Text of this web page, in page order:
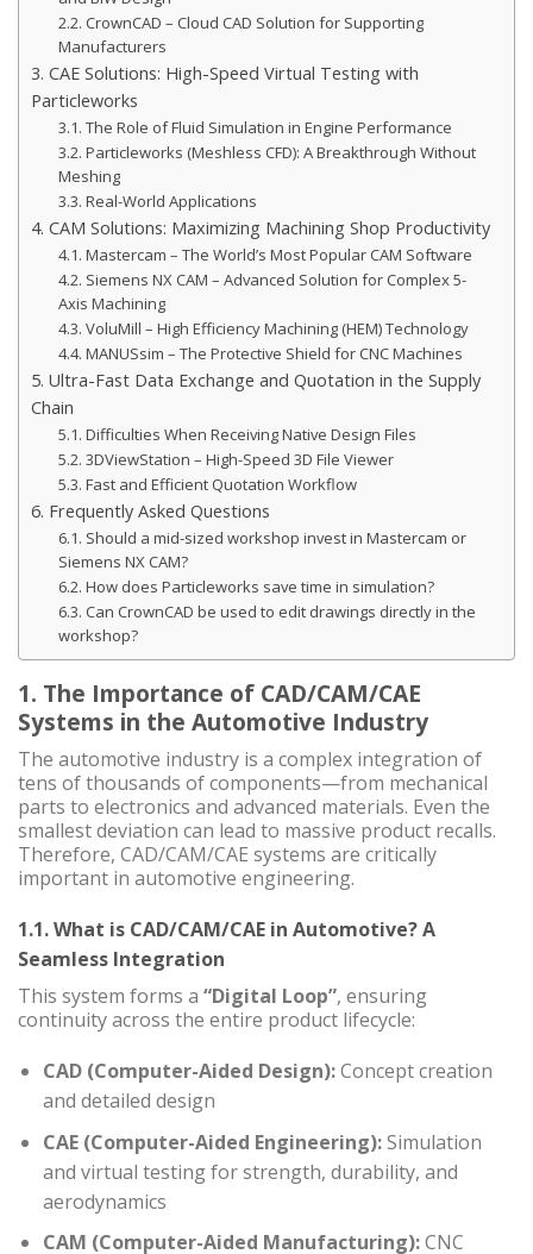
2.2. CrownCAD – Cloud CAD Solution for Supporting
Manufacturers
3. CAE Solutions: High-Speed Virtual Testing with
Particleworks
3.1. The Role of Fluid Simulation in Engine Performance
3.2. Particleworks (Meshless CFD): A Breakthrough Without
Meshing
3.3. Real-World Applications
4. CAM Solutions: Maximizing Machining Shop Productivity
4.1. Mastercam – The World’s Most Popular CAM Software
4.2. Siemens NX CAM – Advanced Solution for Complex 5-
Axis Machining
4.3. VoluMill – High Efficiency Machining (HEM) Technology
4.4. MANUSsim – The Protective Shield for CNC Machines
5. Ultra-Fast Data Exchange and Quotation in the Supply
Chain
5.1. Difficulties When Receiving Native Design Files
5.2. 3DViewStation – High-Speed 3D File Viewer
5.3. Fast and Efficient Quotation Workflow
6. Frequently Asked Questions
6.1. Should a mid-sized workshop invest in Mastercam or
Siemens NX CAM?
6.2. How does Particleworks save time in simulation?
6.3. Can CrownCAD be used to edit drawings directly in the
workshop?
1. The Importance of CAD/CAM/CAE
Systems in the Automotive Industry
The automotive industry is a complex integration of
tens of thousands of components—from mechanical
parts to electronics and advanced materials. Even the
smallest deviation can lead to massive product recalls.
Therefore, CAD/CAM/CAE systems are critically
important in automotive engineering.
1.1. What is CAD/CAM/CAE in Automotive? A
Seamless Integration
This system forms a “Digital Loop”, ensuring
continuity across the entire product lifecycle:
CAD (Computer-Aided Design):Concept creation
and detailed design
CAE (Computer-Aided Engineering):Simulation
and virtual testing for strength, durability, and
aerodynamics
CAM (Computer-Aided Manufacturing):CNC